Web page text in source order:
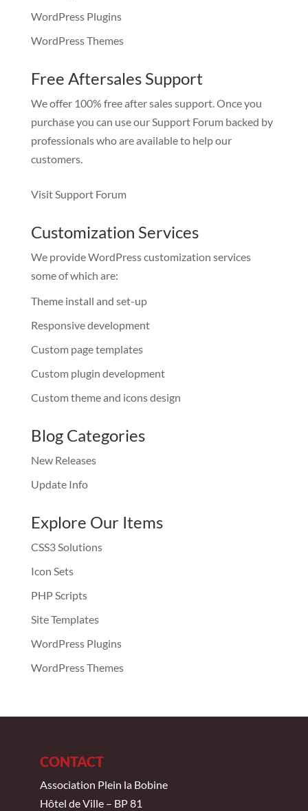
WordPress Plugins
WordPress Themes
Free Aftersales Support
We offer 100% free after sales support. Once you
purchase you can use ourSupport Forumbacked by
professionals who are available to help our
customers.
Visit Support Forum
Customization Services
We provide WordPress customization services
some of which are:
Theme install and set-up
Responsive development
Custom page templates
Custom plugin development
Custom theme and icons design
Blog Categories
New Releases
Update Info
Explore Our Items
CSS3 Solutions
Icon Sets
PHP Scripts
Site Templates
WordPress Plugins
WordPress Themes
CONTACT
Association Plein la Bobine
Hôtel de Ville – BP 81